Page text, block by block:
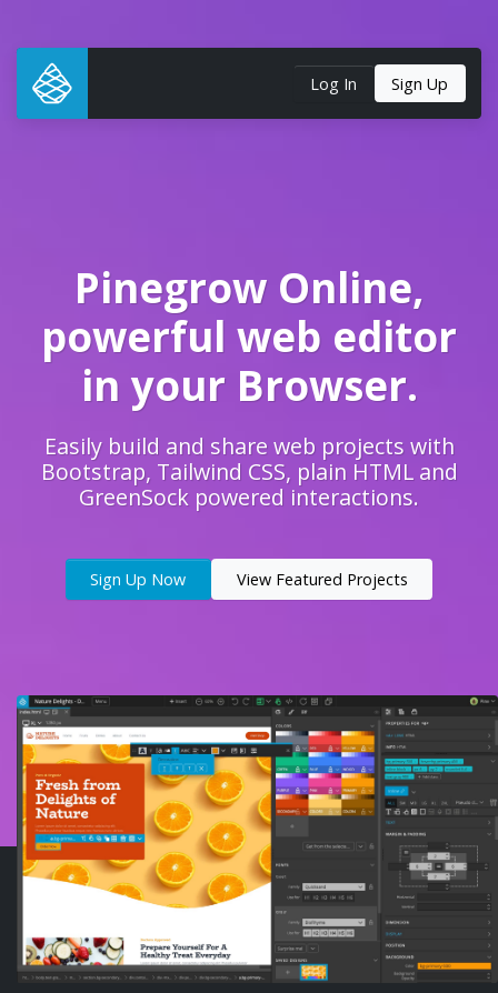
Log In Sign Up
Pinegrow Online,
powerful web editor
in your Browser.
Easily build and share web projects with
Bootstrap, Tailwind CSS, plain HTML and
GreenSock powered interactions.
Sign Up Now View Featured Projects